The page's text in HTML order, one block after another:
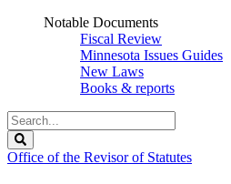
Notable Documents
Fiscal Review
Minnesota Issues Guides
New Laws
Books & reports
Search
Legislature
Office of the Revisor of Statutes